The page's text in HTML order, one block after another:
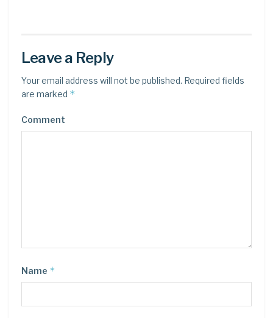
Leave a Reply
Your email address will not be published. Required fields
are marked *
Comment
Name *